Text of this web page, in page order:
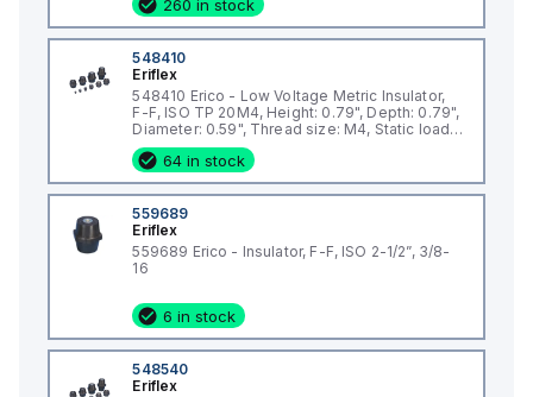
with global sustainability standards.
Specifications
Dielectric Strength: UL 1,500
Finish: Electrogalvanized for superior corrosion resistance
Material: Steel with Glass Fiber Reinforced Polyamide for
enhanced durability
Compliance: IEC® 60695-2-11 Glow Wire Test at 960 °C for
fire safety
Flammability Rating: UL® 94V-0, reducing fire risks
Working Temperature Range: -40°F to 266°F, ensuring
reliability in extreme environments
Depth: 2.24"
Diameter: 1.61"
260 in stock
548410
Eriflex
548410 Erico - Low Voltage Metric Insulator,
F-F, ISO TP 20M4, Height: 0.79", Depth: 0.79",
Diameter: 0.59", Thread size: M4, Static load:
337lb
64 in stock
559689
Eriflex
559689 Erico - Insulator, F-F, ISO 2-1/2”, 3/8-
16
6 in stock
548540
Eriflex